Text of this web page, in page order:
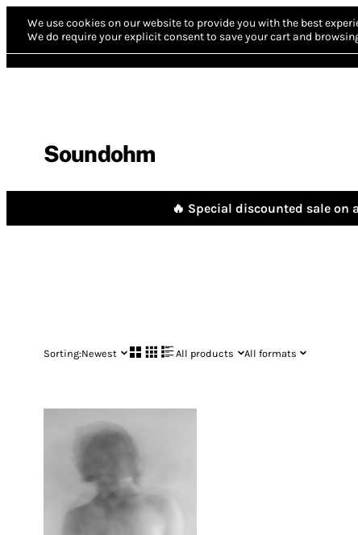
We use cookies on our website to provide you with the best
We do require your explicit consent to save your cart and
Soundohm
🔥 Special discounted sale
Sorting:Newest All products All formats